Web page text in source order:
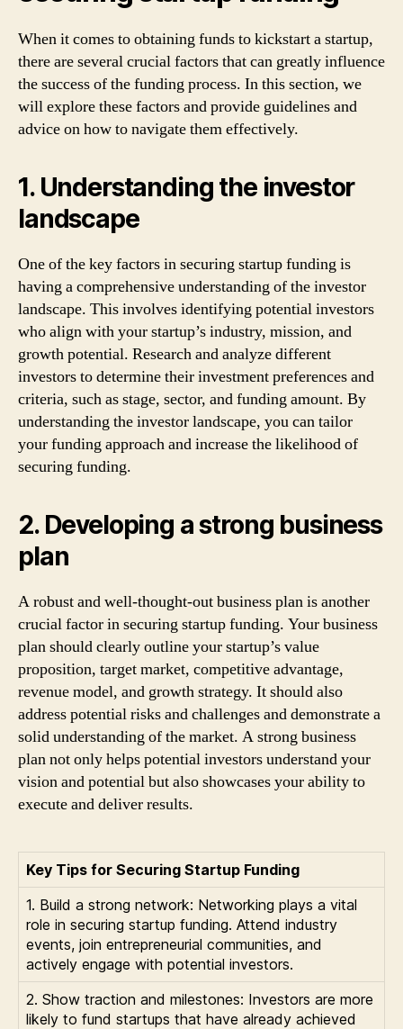
When it comes to obtaining funds to kickstart a startup,
there are several crucial factors that can greatly influence
the success of the funding process. In this section, we
will explore these factors and provide guidelines and
advice on how to navigate them effectively.
1. Understanding the investor
landscape
One of the key factors in securing startup funding is
having a comprehensive understanding of the investor
landscape. This involves identifying potential investors
who align with your startup’s industry, mission, and
growth potential. Research and analyze different
investors to determine their investment preferences and
criteria, such as stage, sector, and funding amount. By
understanding the investor landscape, you can tailor
your funding approach and increase the likelihood of
securing funding.
2. Developing a strong business
plan
A robust and well-thought-out business plan is another
crucial factor in securing startup funding. Your business
plan should clearly outline your startup’s value
proposition, target market, competitive advantage,
revenue model, and growth strategy. It should also
address potential risks and challenges and demonstrate a
solid understanding of the market. A strong business
plan not only helps potential investors understand your
vision and potential but also showcases your ability to
execute and deliver results.
Key Tips for Securing Startup Funding
1. Build a strong network: Networking plays a vital
role in securing startup funding. Attend industry
events, join entrepreneurial communities, and
actively engage with potential investors.
2. Show traction and milestones: Investors are more
likely to fund startups that have already achieved